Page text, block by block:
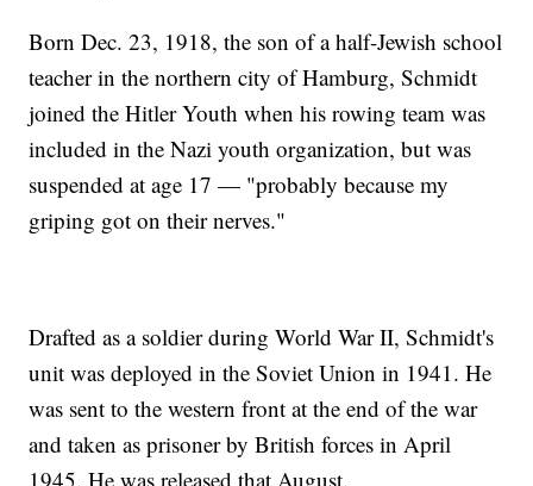
Born Dec. 23, 1918, the son of a half-Jewish school
teacher in the northern city of Hamburg, Schmidt
joined the Hitler Youth when his rowing team was
included in the Nazi youth organization, but was
suspended at age 17 — "probably because my
griping got on their nerves."
Drafted as a soldier during World War II, Schmidt's
unit was deployed in the Soviet Union in 1941. He
was sent to the western front at the end of the war
and taken as prisoner by British forces in April
1945. He was released that August.